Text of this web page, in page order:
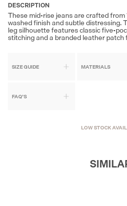
DESCRIPTION
These mid-rise jeans are crafted
washed finish and subtle distressing.
leg silhouette features classic five-
stitching and a branded leather
SIZE GUIDE MATERIALS
FAQ'S
LOW STOCK